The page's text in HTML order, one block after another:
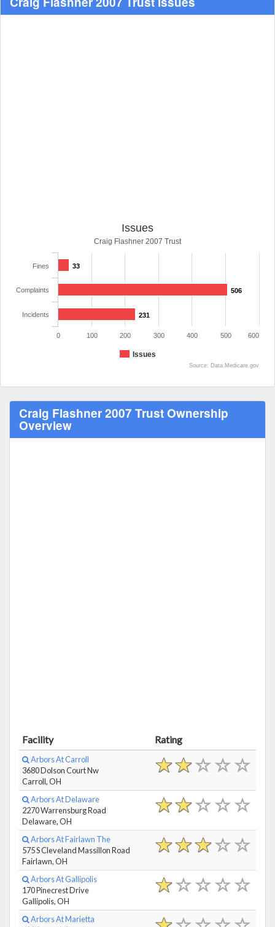
Issues
Craig Flashner 2007 Trust
33
506
231
Issues
Fines
Complaints
Incidents
0 100 200 300 400 500 600
Source: Data.Medicare.gov
Craig Flashner 2007 Trust Ownership
Overview
Facility Rating
Arbors At Carroll
3680 Dolson Court Nw
Carroll, OH
Arbors At Delaware
2270 Warrensburg Road
Delaware, OH
Arbors At Fairlawn The
575 S Cleveland Massillon Road
Fairlawn, OH
Arbors At Gallipolis
170 Pinecrest Drive
Gallipolis, OH
Arbors At Marietta